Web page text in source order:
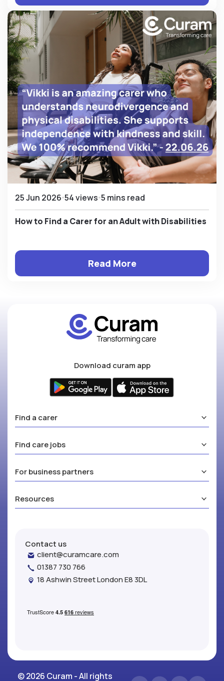
25 Jun 2026 54 views 5 mins read
How to Find a Carer for an Adult with Disabilities
Read More
Download curam app
Find a carer
Find care jobs
For business partners
Resources
Contact us
client@curamcare.com
01387 730 766
18 Ashwin Street London E8 3DL
© 2026 Curam - All rights